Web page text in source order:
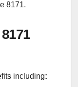
8171.
including: